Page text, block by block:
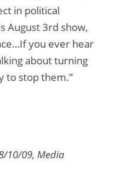
in political
August 3rd show,
you ever hear
about turning
to stop them.”
10/09, Media